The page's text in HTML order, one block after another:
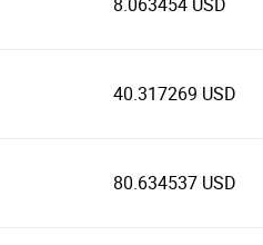
8.063454 USD
40.317269 USD
80.634537 USD